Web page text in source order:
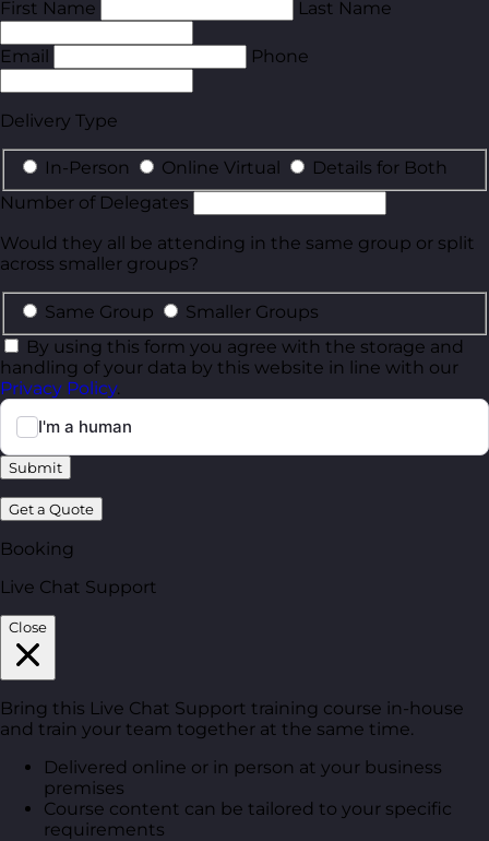
First Name
Last Name
Email Phone
Delivery Type
In-Person Online Virtual
Details for Both
Number of Delegates
Would they all be attending in the same group or split
across smaller groups?
Same Group
Smaller Groups
By using this form you agree with the storage and
handling of your data by this website in line with our
Privacy Policy.
Submit
Get a Quote
Booking
Live Chat Support
Close
Bring this Live Chat Support training course in-house
and train your team together at the same time.
Delivered online or in person at your business
premises
Course content can be tailored to your specific
requirements